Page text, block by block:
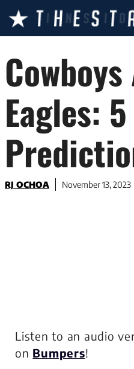
content
Eagles:
RJ OCHOA November 13, 2023
Listen to an audio
on Bumpers!